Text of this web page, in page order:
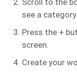
Scroll to the
see a
Press the +
screen.
Create your